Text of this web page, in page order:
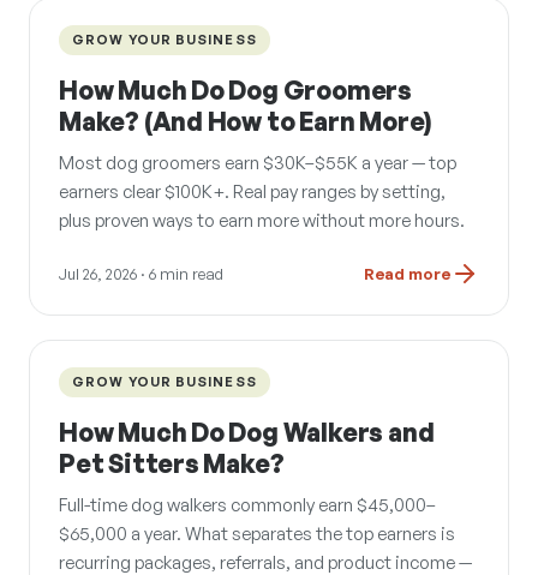
GROW YOUR BUSINESS
How Much Do Dog Groomers
Make? (And How to Earn More)
Most dog groomers earn $30K–$55K a year — top
earners clear $100K+. Real pay ranges by setting,
plus proven ways to earn more without more hours.
Jul 26, 2026 · 6 min read Read more
GROW YOUR BUSINESS
How Much Do Dog Walkers and
Pet Sitters Make?
Full-time dog walkers commonly earn $45,000–
$65,000 a year. What separates the top earners is
recurring packages, referrals, and product income —